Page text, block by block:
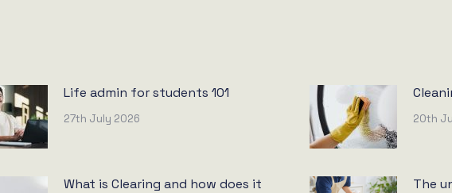
Life admin for students 101
27th July 2026 20th
What is Clearing and how does it
The